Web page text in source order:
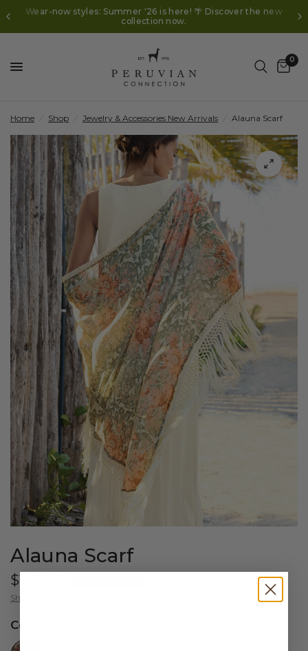
Wear-now styles: Summer '26 is here! 🌴 Discover the new
collection now.
0
Home Shop Jewelry & Accessories New Arrivals Alauna Scarf
Alauna Scarf
$129.00
Shipping
Color:
//www.peruvianconnection.com/cdn/shop/files/K100462-0860.jpg?v=1776443147&width=104